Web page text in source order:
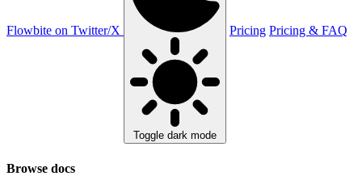
Flowbite on Twitter/X
Toggle dark mode
Pricing Pricing & FAQ
Browse docs